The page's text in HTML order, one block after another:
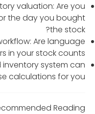
valuation: Are you
the day you bought
the stock?
Are language
in your stock counts?
inventory system can
calculations for you.
Reading: